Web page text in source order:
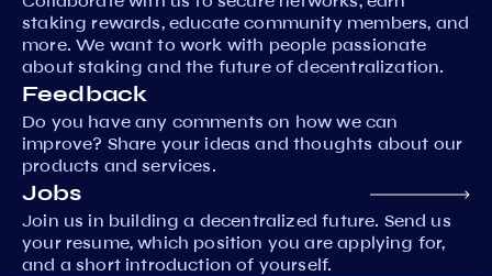
staking rewards, educate community members, and
more. We want to work with people passionate
about staking and the future of decentralization.
Feedback
Do you have any comments on how we can
improve? Share your ideas and thoughts about our
products and services.
Jobs
Join us in building a decentralized future. Send us
your resume, which position you are applying for,
and a short introduction of yourself.